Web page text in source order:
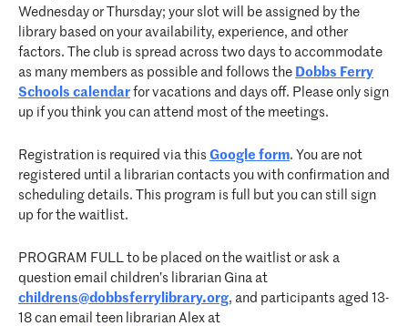
Wednesday or Thursday; your slot will be assigned by the
library based on your availability, experience, and other
factors. The club is spread across two days to accommodate
as many members as possible and follows the Dobbs Ferry
Schools calendar for vacations and days off. Please only sign
up if you think you can attend most of the meetings.
Registration is required via this Google form. You are not
registered until a librarian contacts you with confirmation and
scheduling details. This program is full but you can still sign
up for the waitlist.
PROGRAM FULL to be placed on the waitlist or ask a
question email children’s librarian Gina at
childrens@dobbsferrylibrary.org, and participants aged 13-
18 can email teen librarian Alex at